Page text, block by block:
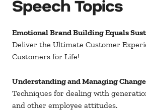
Speech Topics
Emotional Brand Building Equals
Deliver the Ultimate Customer
Customers for Life!
Understanding and Managing Change
Techniques for dealing with
and other employee attitudes.